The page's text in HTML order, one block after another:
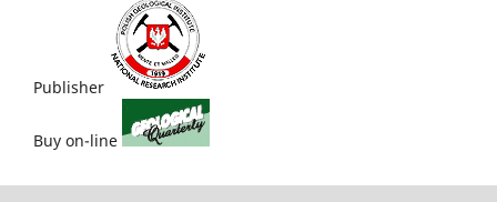
Publisher
Buy on-line